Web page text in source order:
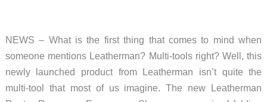
NEWS – What is the first thing that comes to mind when
someone mentions Leatherman? Multi-tools right? Well, this
newly launched product from Leatherman isn’t quite the
multi-tool that most of us imagine. The new Leatherman